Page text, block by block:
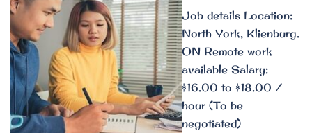
Job details Location:
North York, Klienburg.
ON Remote work
available Salary:
$16.00 to $18.00 /
hour (To be
negotiated)